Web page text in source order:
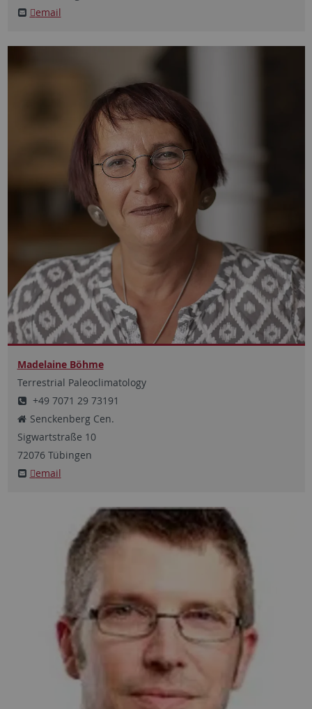
email
Madelaine Böhme
Terrestrial Paleoclimatology
+49 7071 29 73191
Senckenberg Cen.
Sigwartstraße 10
72076Tübingen
email